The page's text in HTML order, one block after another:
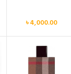
৳4,000.00